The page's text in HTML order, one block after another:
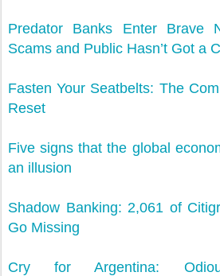
Predator Banks Enter Brave
Scams and Public Hasn’t Got a
Fasten Your Seatbelts: The
Reset
Five signs that the global
an illusion
Shadow Banking: 2,061 of
Go Missing
Cry for Argentina: